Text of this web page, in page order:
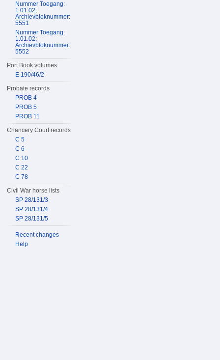
Nummer Toegang:
1.01.02;
Archievbloknummer:
5551
Nummer Toegang:
1.01.02;
Archievbloknummer:
5552
Port Book volumes
E 190/46/2
Probate records
PROB 4
PROB 5
PROB 11
Chancery Court records
C 5
C 6
C 10
C 22
C 78
Civil War horse lists
SP 28/131/3
SP 28/131/4
SP 28/131/5
Recent changes
Help